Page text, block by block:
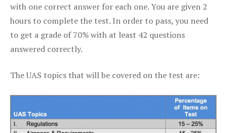
with one correct answer for each one. You are given 2
hours to complete the test. In order to pass, you need
to get a grade of 70% with at least 42 questions
answered correctly.
The UAS topics that will be covered on the test are: